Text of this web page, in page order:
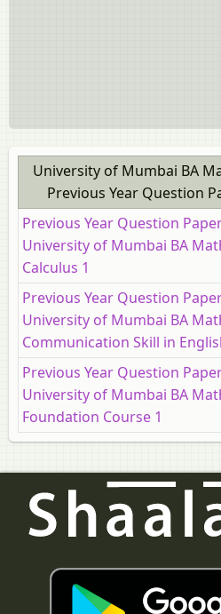
University of Mumbai BA
Previous Year Question
Previous Year Question
University of Mumbai BA
Calculus 1
Previous Year Question
University of Mumbai BA
Communication Skill in
Previous Year Question
University of Mumbai BA
Foundation Course 1